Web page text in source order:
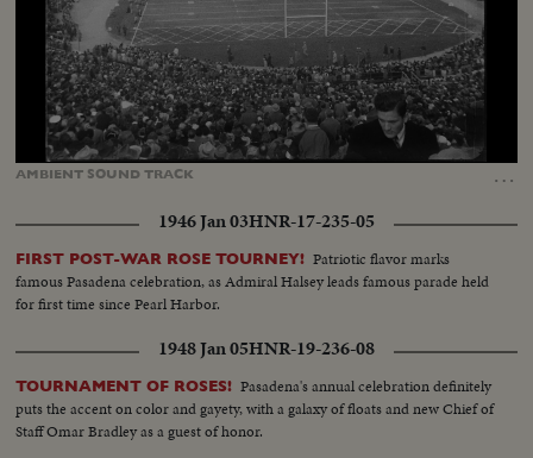
AMBIENT SOUNDTRACK …
Unmute Loaded :
74.74%
1946 Jan 03HNR-17-235-05
FIRST POST-WAR ROSE TOURNEY! Patriotic flavor marks
famous Pasadena celebration, as Admiral Halsey leads famous parade held
for first time since Pearl Harbor.
1948 Jan 05HNR-19-236-08
TOURNAMENT OF ROSES! Pasadena's annual celebration definitely
puts the accent on color and gayety, with a galaxy of floats and new Chief of
Staff Omar Bradley as a guest of honor.